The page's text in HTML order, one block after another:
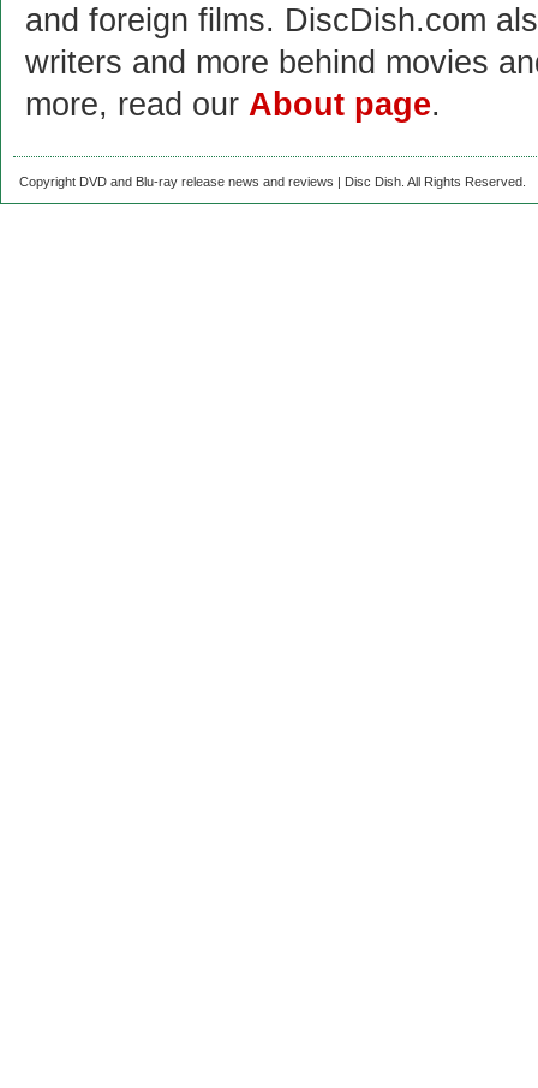
and foreign films. DiscDish.com
writers and more behind movies
more, read our About page.
Copyright DVD and Blu-ray release news and reviews | Disc Dish. All Rights Reserved.